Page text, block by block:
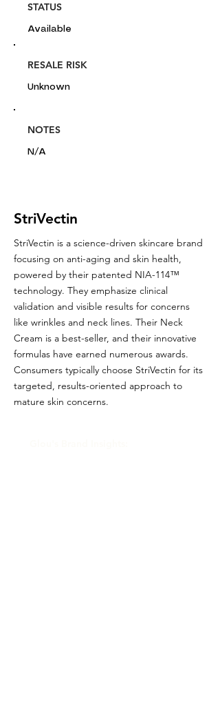
STATUS
Available
RESALE RISK
Unknown
NOTES
N/A
StriVectin
StriVectin is a science-driven skincare brand
focusing on anti-aging and skin health,
powered by their patented NIA-114™
technology. They emphasize clinical
validation and visible results for concerns
like wrinkles and neck lines. Their Neck
Cream is a best-seller, and their innovative
formulas have earned numerous awards.
Consumers typically choose StriVectin for its
targeted, results-oriented approach to
mature skin concerns.